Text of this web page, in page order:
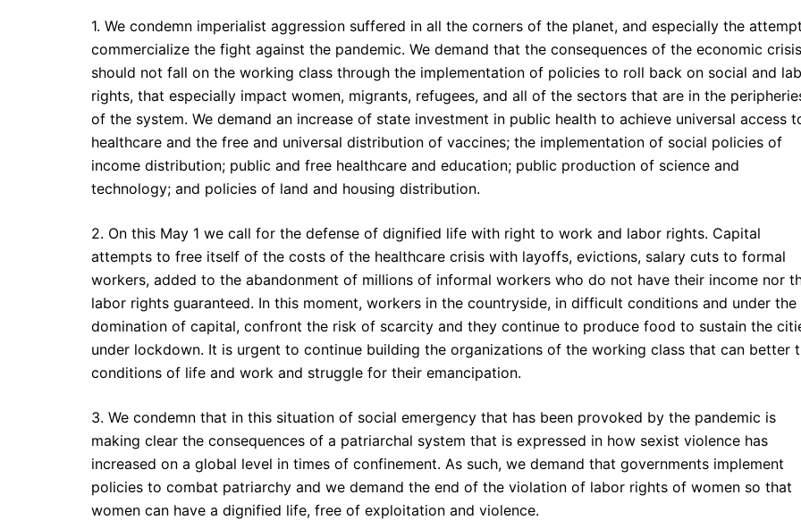
1. We condemn imperialist aggression suffered in all the corners of the planet, and especially the
commercialize the fight against the pandemic. We demand that the consequences of the economic crisis
should not fall on the working class through the implementation of policies to roll back on social and
rights, that especially impact women, migrants, refugees, and all of the sectors that are in the
of the system. We demand an increase of state investment in public health to achieve universal access
healthcare and the free and universal distribution of vaccines; the implementation of social policies of
income distribution; public and free healthcare and education; public production of science and
technology; and policies of land and housing distribution.
2. On this May 1 we call for the defense of dignified life with right to work and labor rights. Capital
attempts to free itself of the costs of the healthcare crisis with layoffs, evictions, salary cuts to formal
workers, added to the abandonment of millions of informal workers who do not have their income nor
labor rights guaranteed. In this moment, workers in the countryside, in difficult conditions and under the
domination of capital, confront the risk of scarcity and they continue to produce food to sustain the
under lockdown. It is urgent to continue building the organizations of the working class that can better
conditions of life and work and struggle for their emancipation.
3. We condemn that in this situation of social emergency that has been provoked by the pandemic is
making clear the consequences of a patriarchal system that is expressed in how sexist violence has
increased on a global level in times of confinement. As such, we demand that governments implement
policies to combat patriarchy and we demand the end of the violation of labor rights of women so that
women can have a dignified life, free of exploitation and violence.